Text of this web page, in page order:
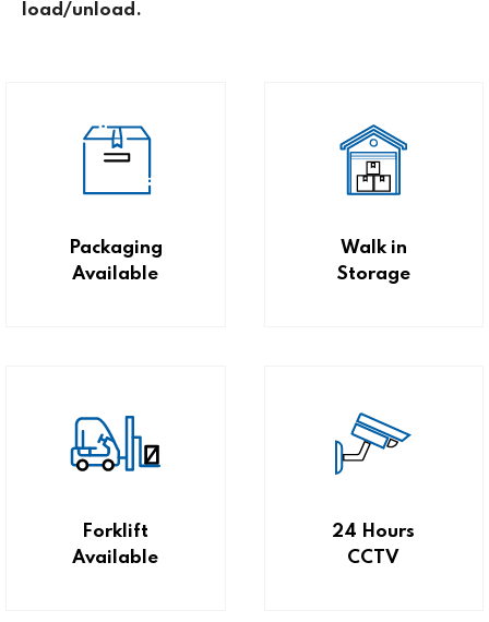
load/unload.
Packaging
Available
Walk in
Storage
Forklift
Available
24 Hours
CCTV